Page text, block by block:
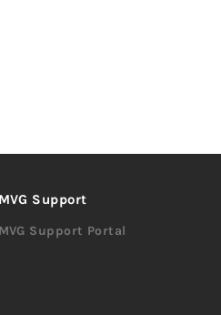
MVG Support
MVG Support Portal